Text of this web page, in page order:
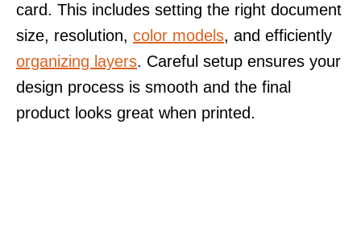
card. This includes setting the right document
size, resolution, color models, and efficiently
organizing layers. Careful setup ensures your
design process is smooth and the final
product looks great when printed.